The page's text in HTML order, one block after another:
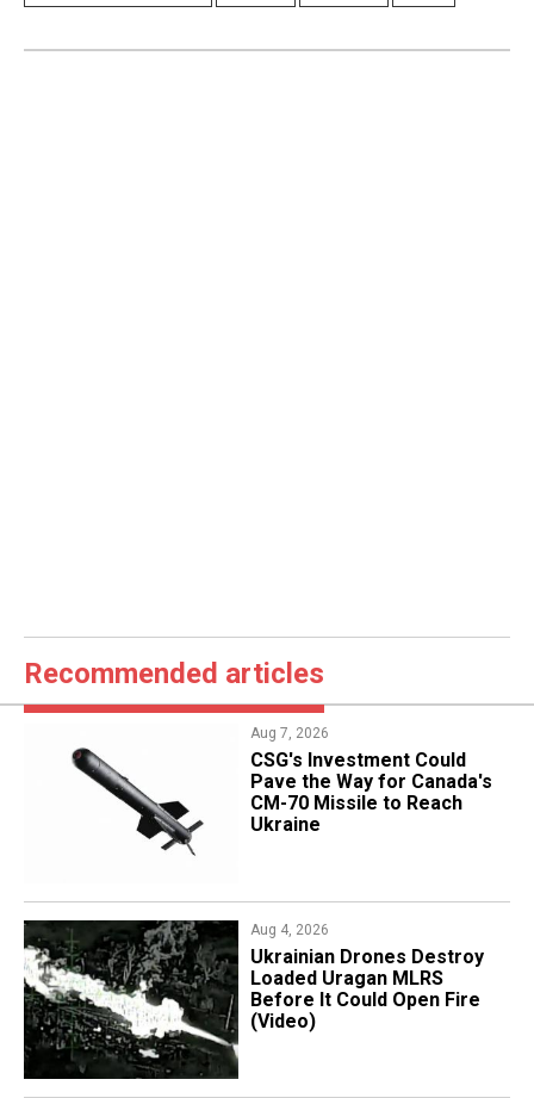
Recommended articles
Aug 7, 2026
CSG's Investment Could
Pave the Way for Canada's
CM-70 Missile to Reach
Ukraine
Aug 4, 2026
​Ukrainian Drones Destroy
Loaded Uragan MLRS
Before It Could Open Fire
(Video)